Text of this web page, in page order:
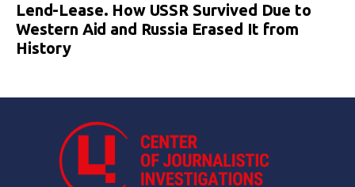
Lend-Lease. How USSR Survived Due to
Western Aid and Russia Erased It from
History